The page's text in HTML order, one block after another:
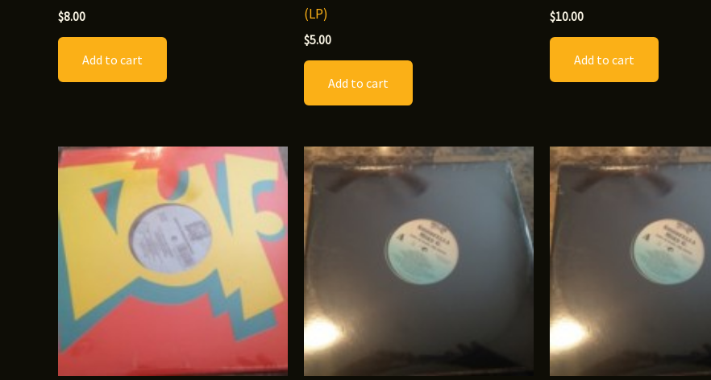
$8.00
Add to cart
(LP)
$5.00
Add to cart
$10.00
Add to cart